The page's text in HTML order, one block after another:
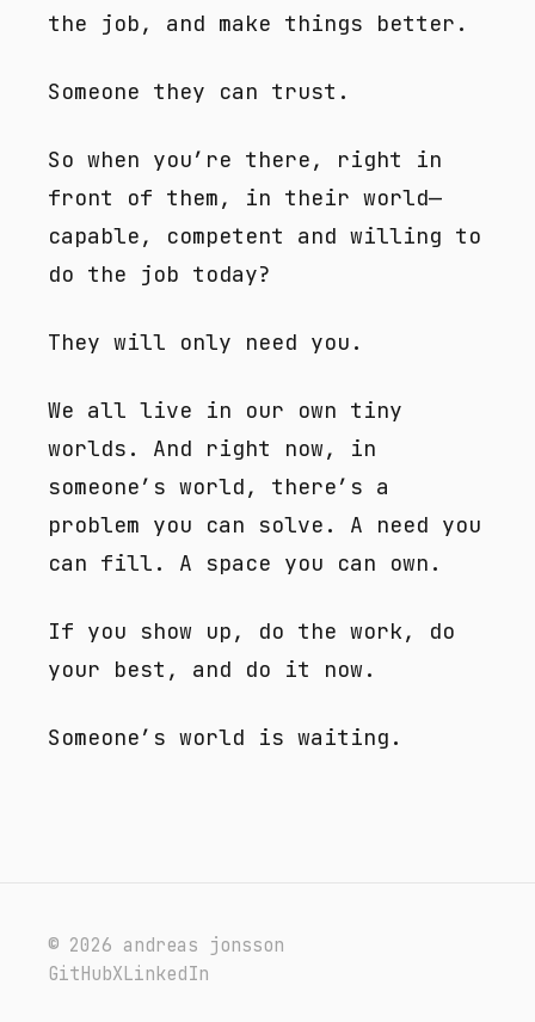
the job, and make things better.
Someone they can trust.
So when you’re there, right in
front of them, in their world—
capable, competent and willing to
do the job today?
They will only need you.
We all live in our own tiny
worlds. And right now, in
someone’s world, there’s a
problem you can solve. A need you
can fill. A space you can own.
If you show up, do the work, do
your best, and do it now.
Someone’s world is waiting.
© 2026 andreas jonsson
GitHubXLinkedIn